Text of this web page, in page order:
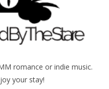
romance or indie music.
your stay!